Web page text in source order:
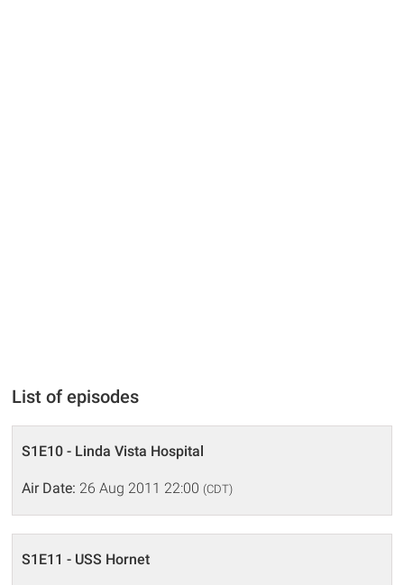
List of episodes
S1E10 - Linda Vista Hospital
Air Date: 26 Aug 2011 22:00 (CDT)
S1E11 - USS Hornet